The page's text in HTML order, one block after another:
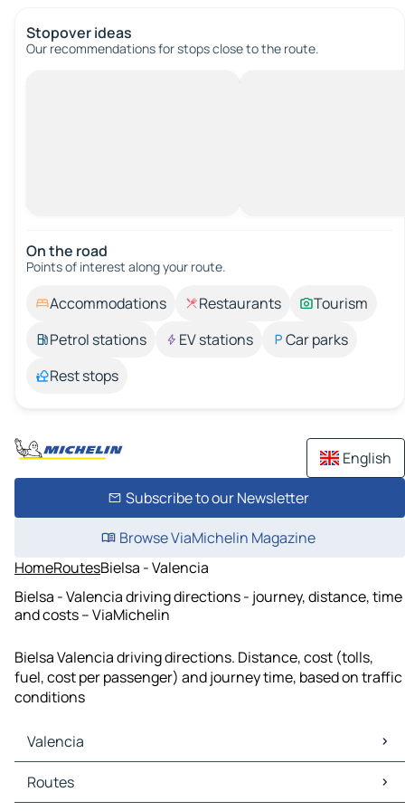
Stopover ideas
Our recommendations for stops close to the route.
On the road
Points of interest along your route.
Accommodations Restaurants
Tourism
Petrol stations
EV stations
Car parks
Rest stops
English
Subscribe to our Newsletter
Browse ViaMichelin Magazine
HomeRoutesBielsa - Valencia
Bielsa - Valencia driving directions - journey, distance, time
and costs – ViaMichelin
Bielsa Valencia driving directions. Distance, cost (tolls,
fuel, cost per passenger) and journey time, based on traffic
conditions
Valencia
Valencia Maps
Valencia Traffic
Routes